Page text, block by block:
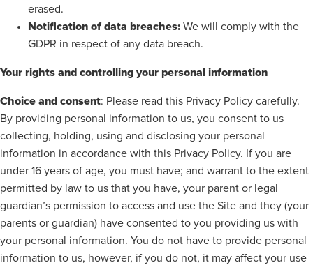
erased.
Notification of data breaches: We will comply with the
GDPR in respect of any data breach.
Your rights and controlling your personal information
Choice and consent: Please read this Privacy Policy carefully.
By providing personal information to us, you consent to us
collecting, holding, using and disclosing your personal
information in accordance with this Privacy Policy. If you are
under 16 years of age, you must have; and warrant to the extent
permitted by law to us that you have, your parent or legal
guardian’s permission to access and use the Site and they (your
parents or guardian) have consented to you providing us with
your personal information. You do not have to provide personal
information to us, however, if you do not, it may affect your use